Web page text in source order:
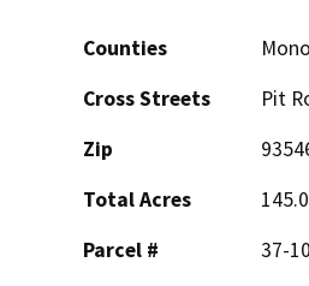
Counties
Cross Streets
Pit
Zip
Total Acres
Parcel #
37-